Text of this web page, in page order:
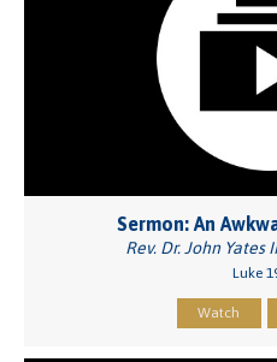
Sermon: An
Rev. Dr. John Yates
Luke
Watch